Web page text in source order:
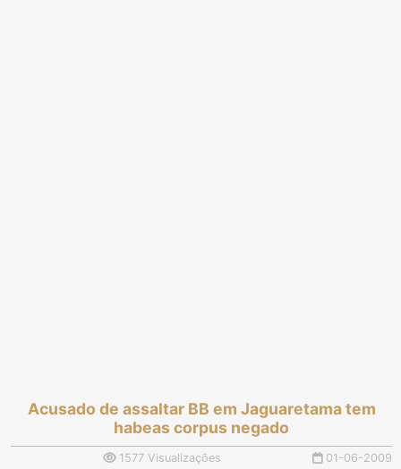
Acusado de assaltar BB em Jaguaretama tem
habeas corpus negado
1577 Visualizações 01-06-2009